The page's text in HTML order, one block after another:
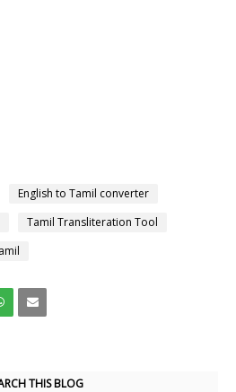
English to Tamil converter
Tamil Transliteration Tool
THIS BLOG